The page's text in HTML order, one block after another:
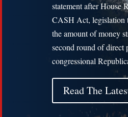
statement after House
CASH Act, legislation
the amount of money
second round of direct
congressional
Read The